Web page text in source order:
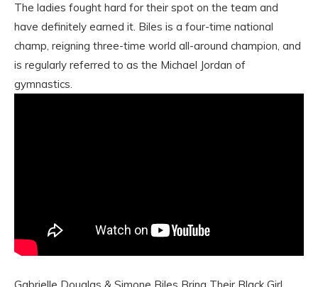
The ladies fought hard for their spot on the team and
have definitely earned it. Biles is a four-time national
champ, reigning three-time world all-around champion, and
is regularly referred to as the Michael Jordan of
gymnastics.